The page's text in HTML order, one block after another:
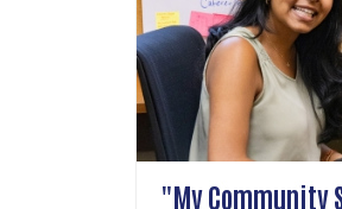
"My Community